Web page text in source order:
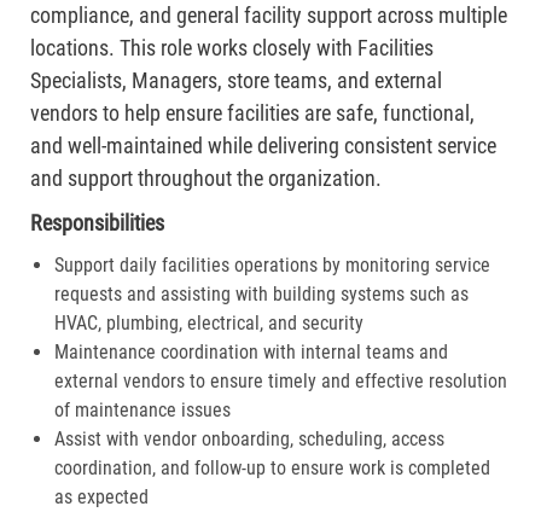
compliance, and general facility support across multiple
locations. This role works closely with Facilities
Specialists, Managers, store teams, and external
vendors to help ensure facilities are safe, functional,
and well-maintained while delivering consistent service
and support throughout the organization.
Responsibilities
Support daily facilities operations by monitoring service
requests and assisting with building systems such as
HVAC, plumbing, electrical, and security
Maintenance coordination with internal teams and
external vendors to ensure timely and effective resolution
of maintenance issues
Assist with vendor onboarding, scheduling, access
coordination, and follow-up to ensure work is completed
as expected